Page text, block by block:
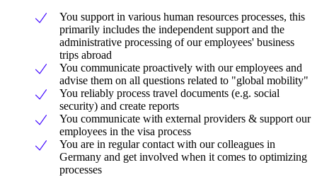
You support in various human resources processes, this
primarily includes the independent support and the
administrative processing of our employees' business
trips abroad
You communicate proactively with our employees and
advise them on all questions related to "global mobility"
You reliably process travel documents (e.g. social
security) and create reports
You communicate with external providers & support our
employees in the visa process
You are in regular contact with our colleagues in
Germany and get involved when it comes to optimizing
processes